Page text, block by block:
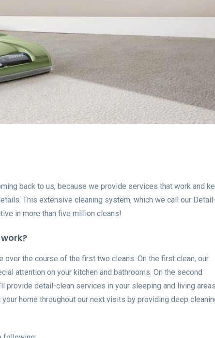
back to us, because we provide services that work and
This extensive cleaning system, which we call our Detail-
in more than five million cleans!
the course of the first two cleans. On the first clean, our
attention on your kitchen and bathrooms. On the second
provide detail-clean services in your sleeping and living
home throughout our next visits by providing deep